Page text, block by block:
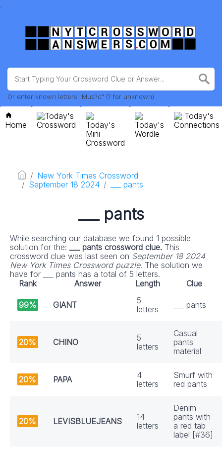
.
Or enter known letters "Mus?c" (? for unknown)
Home
Today's
Crossword
Today's
Mini
Crossword
Today's
Wordle
Today's
Connections
New York Times Crossword
September 18 2024
___ pants
___ pants
While searching our database we found 1 possible
solution for the: ___ pants crossword clue. This
crossword clue was last seen on September 18 2024
New York Times Crossword puzzle. The solution we
have for ___ pants has a total of 5 letters.
Rank
Answer Length Clue
99% GIANT
5
letters
___ pants
20% CHINO
5
letters
Casual
pants
material
20% PAPA
4
letters
Smurf with
red pants
20% LEVISBLUEJEANS
14
letters
Denim
pants with
a red tab
label [#36]